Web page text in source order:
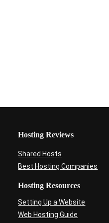
Hosting Reviews
Shared Hosts
Best Hosting Companies
Hosting Resources
Setting Up a Website
Web Hosting Guide